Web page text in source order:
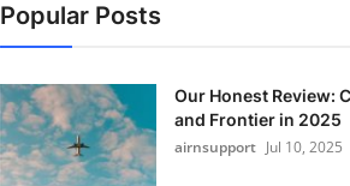
Popular Posts
Our Honest Review:
and Frontier in 2025
airnsupport Jul 10, 2025